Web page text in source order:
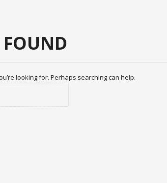
looking for. Perhaps searching can help.